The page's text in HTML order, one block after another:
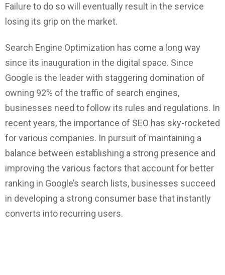
Failure to do so will eventually result in the service
losing its grip on the market.
Search Engine Optimization has come a long way
since its inauguration in the digital space. Since
Google is the leader with staggering domination of
owning 92% of the traffic of search engines,
businesses need to follow its rules and regulations. In
recent years, the importance of SEO has sky-rocketed
for various companies. In pursuit of maintaining a
balance between establishing a strong presence and
improving the various factors that account for better
ranking in Google’s search lists, businesses succeed
in developing a strong consumer base that instantly
converts into recurring users.